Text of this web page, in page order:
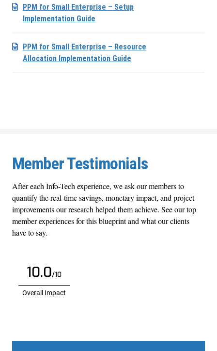
PPM for Small Enterprise – Setup
Implementation Guide
PPM for Small Enterprise – Resource
Allocation Implementation Guide
Member Testimonials
After each Info-Tech experience, we ask our members to
quantify the real-time savings, monetary impact, and project
improvements our research helped them achieve. See our top
member experiences for this blueprint and what our clients
have to say.
10.0/10
Overall Impact